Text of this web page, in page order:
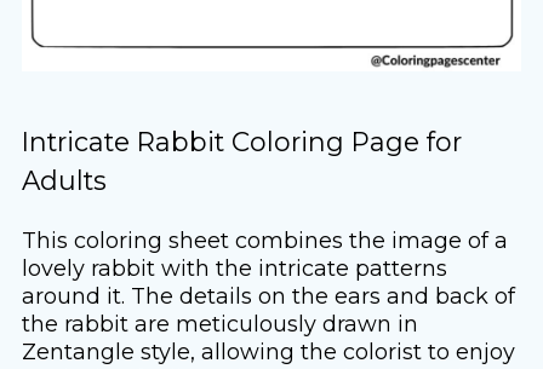
Intricate Rabbit Coloring Page for
Adults
This coloring sheet combines the image of a
lovely rabbit with the intricate patterns
around it. The details on the ears and back of
the rabbit are meticulously drawn in
Zentangle style, allowing the colorist to enjoy